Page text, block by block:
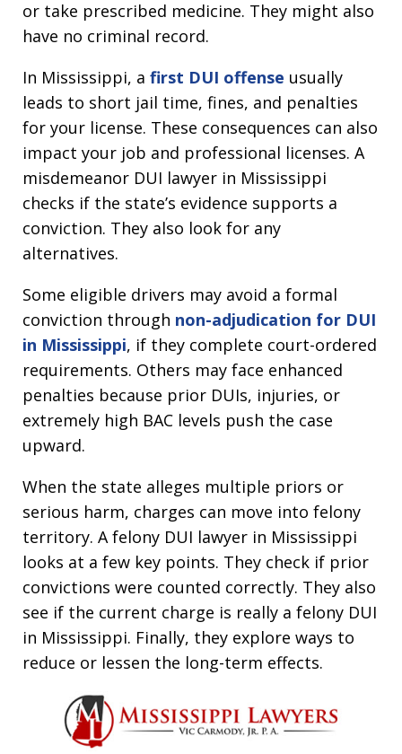
or take prescribed medicine. They might also
have no criminal record.
In Mississippi, a first DUI offense usually
leads to short jail time, fines, and penalties
for your license. These consequences can also
impact your job and professional licenses. A
misdemeanor DUI lawyer in Mississippi
checks if the state’s evidence supports a
conviction. They also look for any
alternatives.
Some eligible drivers may avoid a formal
conviction through non-adjudication for DUI
in Mississippi, if they complete court-ordered
requirements. Others may face enhanced
penalties because prior DUIs, injuries, or
extremely high BAC levels push the case
upward.
When the state alleges multiple priors or
serious harm, charges can move into felony
territory. A felony DUI lawyer in Mississippi
looks at a few key points. They check if prior
convictions were counted correctly. They also
see if the current charge is really a felony DUI
in Mississippi. Finally, they explore ways to
reduce or lessen the long-term effects.